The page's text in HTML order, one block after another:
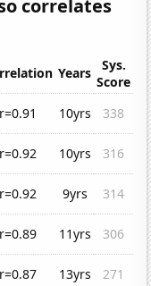
correlates
Years
Sys.
Score
r=0.91 10yrs
338
r=0.92 10yrs
316
r=0.92 9yrs
314
r=0.89 11yrs
306
r=0.87 13yrs
271